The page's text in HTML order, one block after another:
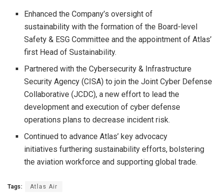
Enhanced the Company’s oversight of
sustainability with the formation of the Board-level
Safety & ESG Committee and the appointment of Atlas’
first Head of Sustainability.
Partnered with the Cybersecurity & Infrastructure
Security Agency (CISA) to join the Joint Cyber Defense
Collaborative (JCDC), a new effort to lead the
development and execution of cyber defense
operations plans to decrease incident risk.
Continued to advance Atlas’ key advocacy
initiatives furthering sustainability efforts, bolstering
the aviation workforce and supporting global trade.
Tags: Atlas Air